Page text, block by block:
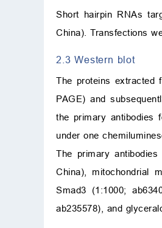
Short hairpin RNAs
China). Transfections
2.3 Western blot
The proteins extracted
PAGE) and
the primary antibodies
under one
The primary
China), mitochondrial
Smad3 (1:1000;
ab235578), and